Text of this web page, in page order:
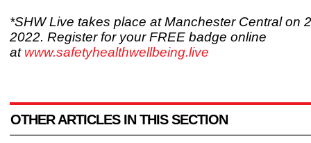
*SHW Live takes place at Manchester Central on
2022. Register for your FREE badge online
at www.safetyhealthwellbeing.live
OTHER ARTICLES IN THIS SECTION